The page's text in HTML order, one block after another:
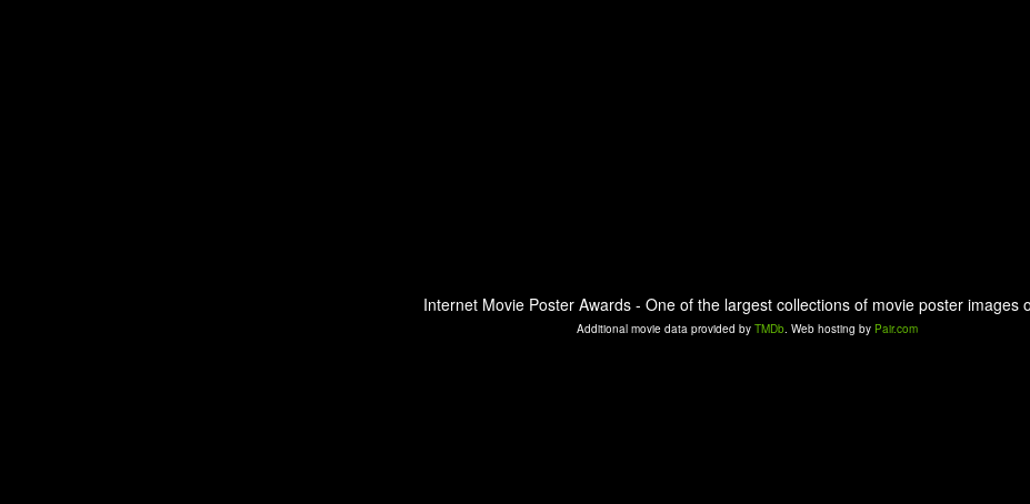
Internet Movie Poster Awards - One of the largest collections of movie poster images
Additional movie data provided by TMDb. Web hosting by Pair.com